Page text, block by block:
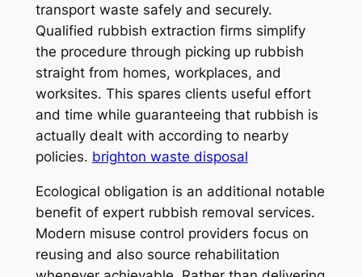
transport waste safely and securely.
Qualified rubbish extraction firms simplify
the procedure through picking up rubbish
straight from homes, workplaces, and
worksites. This spares clients useful effort
and time while guaranteeing that rubbish is
actually dealt with according to nearby
policies. brighton waste disposal
Ecological obligation is an additional notable
benefit of expert rubbish removal services.
Modern misuse control providers focus on
reusing and also source rehabilitation